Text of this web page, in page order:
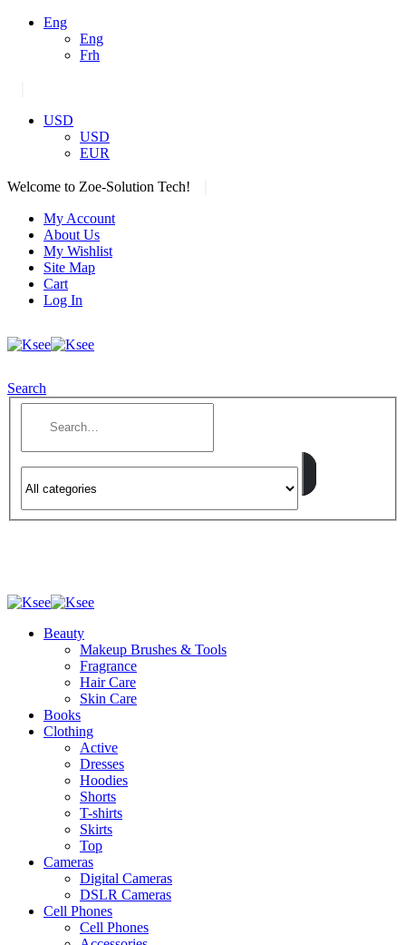
Eng
Eng
Frh
USD
USD
EUR
Welcome to Zoe-Solution Tech!
My Account
About Us
My Wishlist
Site Map
Cart
Log In
Search
Beauty
Makeup Brushes & Tools
Fragrance
Hair Care
Skin Care
Books
Clothing
Active
Dresses
Hoodies
Shorts
T-shirts
Skirts
Top
Cameras
Digital Cameras
DSLR Cameras
Cell Phones
Cell Phones